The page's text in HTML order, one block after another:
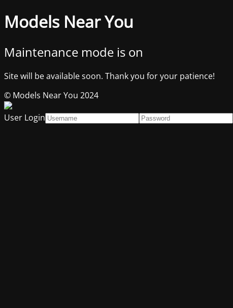
Models Near You
Maintenance mode is on
Site will be available soon. Thank you for your patience!
© Models Near You 2024
User Login